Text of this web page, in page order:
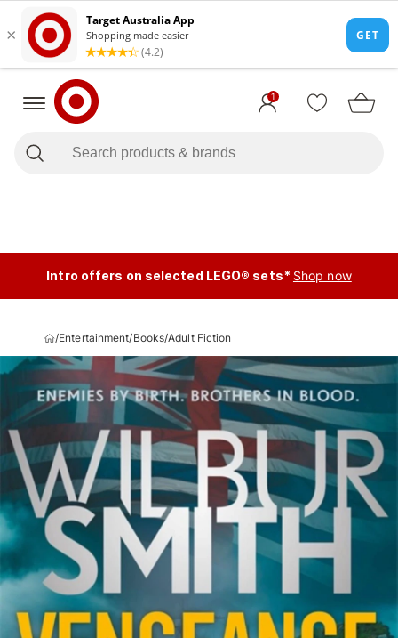
1
Intro offers on selected LEGO® sets* Shop now
/Entertainment/Books/Adult Fiction